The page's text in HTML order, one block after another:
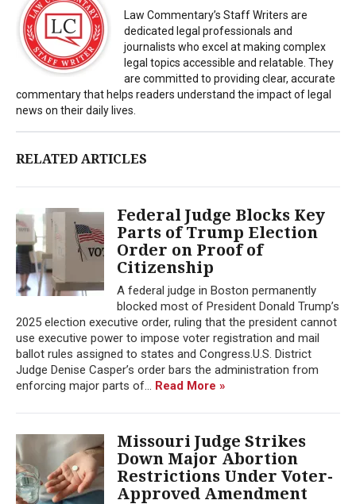
Law Commentary’s Staff Writers are
dedicated legal professionals and
journalists who excel at making complex
legal topics accessible and relatable. They
are committed to providing clear, accurate
commentary that helps readers understand the impact of legal
news on their daily lives.
RELATED ARTICLES
Federal Judge Blocks Key
Parts of Trump Election
Order on Proof of
Citizenship
A federal judge in Boston permanently
blocked most of President Donald Trump’s
2025 election executive order, ruling that the president cannot
use executive power to impose voter registration and mail
ballot rules assigned to states and Congress.U.S. District
Judge Denise Casper’s order bars the administration from
enforcing major parts of... Read More »
Missouri Judge Strikes
Down Major Abortion
Restrictions Under Voter-
Approved Amendment